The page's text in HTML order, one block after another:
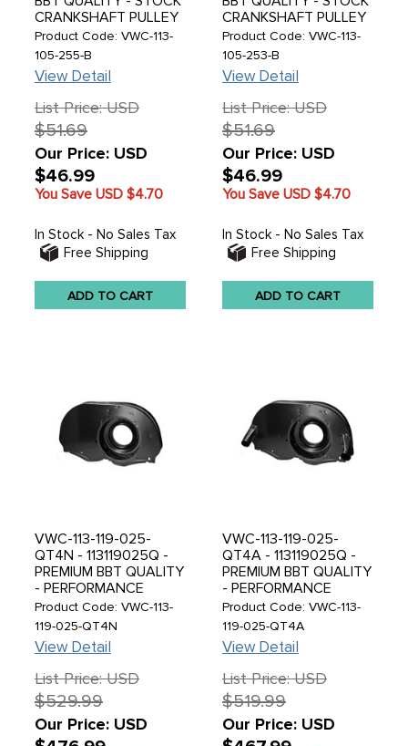
CRANKSHAFT PULLEY
WITH 1.00MM
OVERSIZE PULLEY HUB
- 13-1600CC ENGINE -
BEETLE 66-79 - GHIA
66-74 - BUS 63-71 -
VW THING 69-79 -
SOLD EACH
Product Code: VWC-113-
105-255-B
View Detail
List Price: USD
$51.69
Our Price: USD
$46.99
You Save USD $4.70
In Stock - No Sales Tax
Free Shipping
ADD TO CART
CRANKSHAFT PULLEY
WITH 0.50MM
OVERSIZE PULLEY HUB
- 13-1600CC ENGINE -
BEETLE 66-79 - GHIA
66-74 - BUS 63-71 -
VW THING 69-79 -
SOLD EACH
Product Code: VWC-113-
105-253-B
View Detail
List Price: USD
$51.69
Our Price: USD
$46.99
You Save USD $4.70
In Stock - No Sales Tax
Free Shipping
ADD TO CART
VWC-113-119-025-
QT4N - 113119025Q -
PREMIUM BBT QUALITY
- PERFORMANCE
COOLED - DOGHOUSE
FAN SHROUD -
DESIGNED TO FIT
LARGER 85MM WIDE
T4 OIL COOLER -
W/OUT HEATER
DUCTS - EXHAUST
TINS INCLUDED -
BEETLE 71-79 - GHIA
Product Code: VWC-113-
119-025-QT4N
View Detail
List Price: USD
$529.99
Our Price: USD
VWC-113-119-025-
QT4A - 113119025Q -
PREMIUM BBT QUALITY
- PERFORMANCE
COOLED - DOGHOUSE
FAN SHROUD -
DESIGNED TO FIT
LARGER 85MM WIDE
T4 OIL COOLER -
HEATER DUCTS -
EXHAUST TINS
INCLUDED - ALL
D/PORT ENG. - BEETLE
Product Code: VWC-113-
119-025-QT4A
View Detail
List Price: USD
$519.99
Our Price: USD